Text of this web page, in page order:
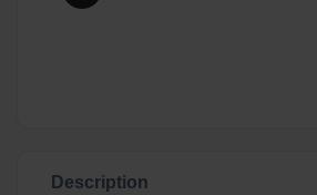
Description